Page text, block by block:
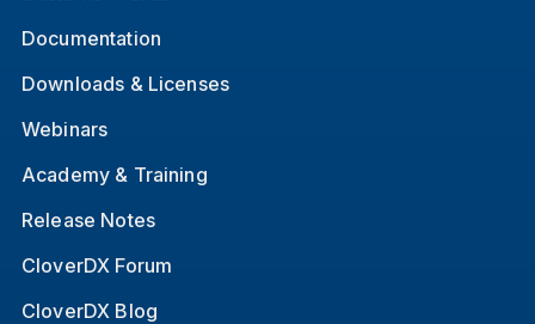
Documentation
Downloads & Licenses
Webinars
Academy & Training
Release Notes
CloverDX Forum
CloverDX Blog